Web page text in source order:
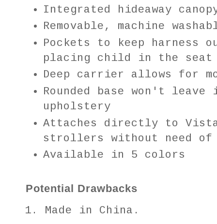
Integrated hideaway
Removable, machine
Pockets to keep harness
placing child in the seat
Deep carrier allows for
Rounded base won't
upholstery
Attaches directly to Vista
strollers without need of
Available in 5 colors
Potential Drawbacks
Made in China.